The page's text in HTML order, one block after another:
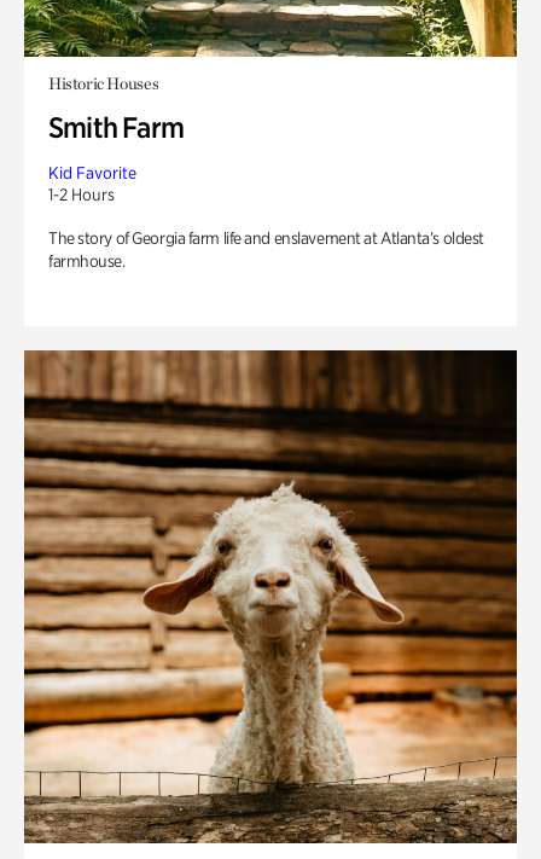
Historic Houses
Smith Farm
Kid Favorite
1-2 Hours
The story of Georgia farm life and enslavement at Atlanta’s oldest
farmhouse.